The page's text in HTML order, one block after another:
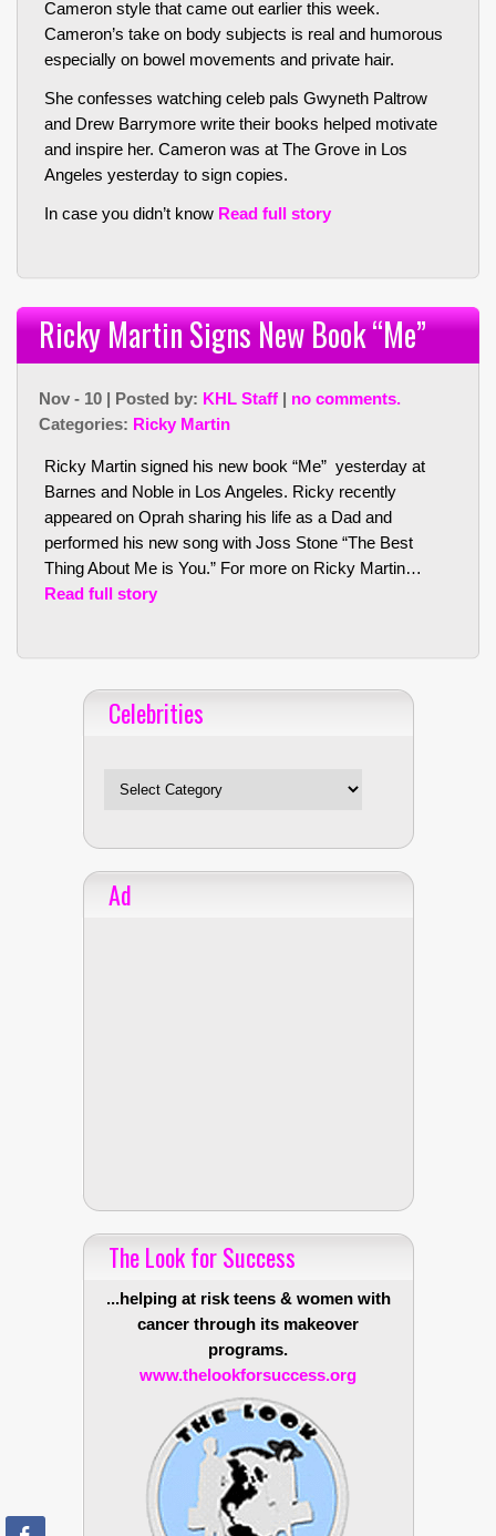
Cameron style that came out earlier this week.
Cameron’s take on body subjects is real and humorous
especially on bowel movements and private hair.
She confesses watching celeb pals Gwyneth Paltrow
and Drew Barrymore write their books helped motivate
and inspire her. Cameron was at The Grove in Los
Angeles yesterday to sign copies.
In case you didn’t know Read full story
Ricky Martin Signs New Book “Me”
Nov - 10 | Posted by: KHL Staff | no comments.
Categories: Ricky Martin
Ricky Martin signed his new book “Me” yesterday at
Barnes and Noble in Los Angeles. Ricky recently
appeared on Oprah sharing his life as a Dad and
performed his new song with Joss Stone “The Best
Thing About Me is You.” For more on Ricky Martin…
Read full story
Celebrities
Ad
The Look for Success
...helping at risk teens & women with
cancer through its makeover
programs.
www.thelookforsuccess.org